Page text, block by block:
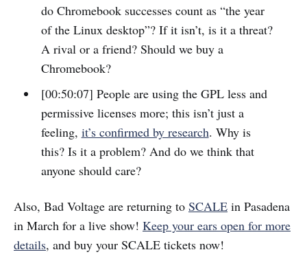
do Chromebook successes count as “the year
of the Linux desktop”? If it isn’t, is it a threat?
A rival or a friend? Should we buy a
Chromebook?
[00:50:07] People are using the GPL less and
permissive licenses more; this isn’t just a
feeling, it’s confirmed by research. Why is
this? Is it a problem? And do we think that
anyone should care?
Also, Bad Voltage are returning to SCALE in Pasadena
in March for a live show! Keep your ears open for more
details, and buy your SCALE tickets now!